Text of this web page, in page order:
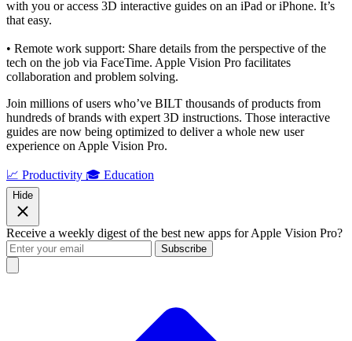
with you or access 3D interactive guides on an iPad or iPhone. It’s
that easy.
• Remote work support: Share details from the perspective of the
tech on the job via FaceTime. Apple Vision Pro facilitates
collaboration and problem solving.
Join millions of users who’ve BILT thousands of products from
hundreds of brands with expert 3D instructions. Those interactive
guides are now being optimized to deliver a whole new user
experience on Apple Vision Pro.
📈 Productivity 🎓 Education
Hide
Receive a weekly digest of the best new apps for Apple Vision Pro?
Subscribe